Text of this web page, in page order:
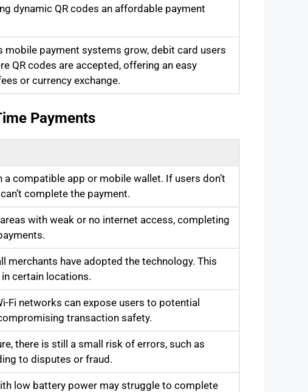
dynamic QR codes an affordable payment
mobile payment systems grow, debit card users
QR codes are accepted, offering an easy
or currency exchange.
Payments
compatible app or mobile wallet. If users don’t
complete the payment.
with weak or no internet access, completing
merchants have adopted the technology. This
certain locations.
Fi networks can expose users to potential
transaction safety.
there is still a small risk of errors, such as
to disputes or fraud.
low battery power may struggle to complete